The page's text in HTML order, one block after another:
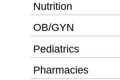
Nutrition
OB/GYN
Pediatrics
Pharmacies